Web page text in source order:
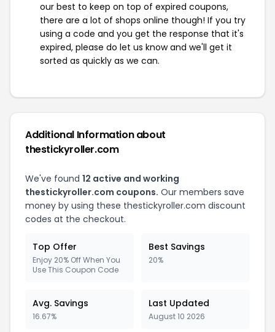
our best to keep on top of expired coupons,
there are a lot of shops online though! If you try
using a code and you get the response that it's
expired, please do let us know and we'll get it
sorted as quickly as we can.
Additional Information about
thestickyroller.com
We've found 12 active and working
thestickyroller.com coupons. Our members save
money by using these thestickyroller.com discount
codes at the checkout.
Top Offer
Enjoy 20% Off When You
Use This Coupon Code
Best Savings
20%
Avg. Savings
16.67%
Last Updated
August 10 2026